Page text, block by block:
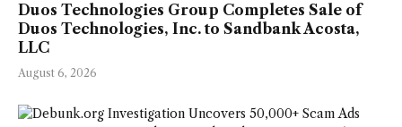
Duos Technologies Group Completes Sale of
Duos Technologies, Inc. to Sandbank Acosta,
LLC
August 6, 2026